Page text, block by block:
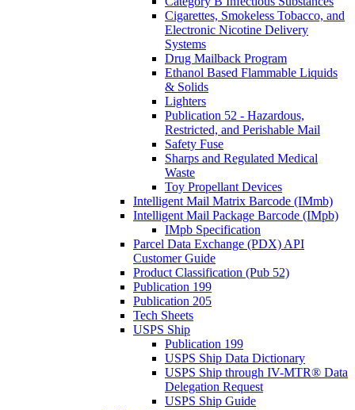
Cigarettes, Smokeless Tobacco, and
Electronic Nicotine Delivery
Systems
Drug Mailback Program
Ethanol Based Flammable Liquids
& Solids
Lighters
Publication 52 - Hazardous,
Restricted, and Perishable Mail
Safety Fuse
Sharps and Regulated Medical
Waste
Toy Propellant Devices
Intelligent Mail Matrix Barcode (IMmb)
Intelligent Mail Package Barcode (IMpb)
IMpb Specification
Parcel Data Exchange (PDX) API
Customer Guide
Product Classification (Pub 52)
Publication 199
Publication 205
Tech Sheets
USPS Ship
Publication 199
USPS Ship Data Dictionary
USPS Ship through IV-MTR® Data
Delegation Request
USPS Ship Guide